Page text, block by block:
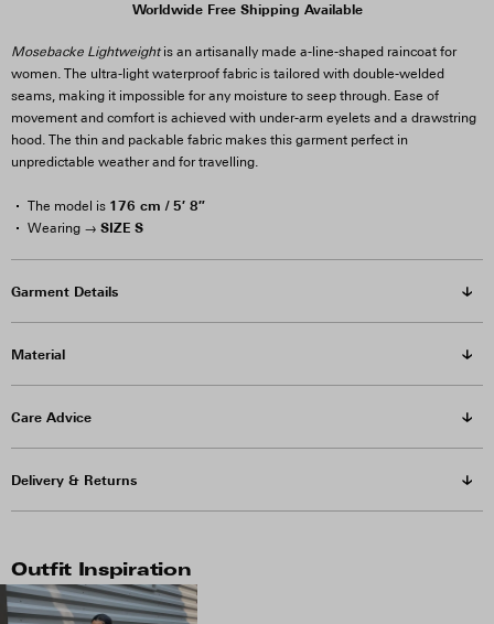
Worldwide Free Shipping Available
Mosebacke Lightweightis an artisanally made a-line-shaped raincoat for
women. The ultra-light waterproof fabric is tailored with double-welded
seams, making it impossible for any moisture to seep through. Ease of
movement and comfort is achieved with under-arm eyelets and a drawstring
hood. The thin and packable fabric makes this garment perfect in
unpredictable weather and for travelling.
The model is 176 cm / 5′ 8″
Wearing → SIZE S
Garment Details
Material
Care Advice
Delivery & Returns
Outfit Inspiration